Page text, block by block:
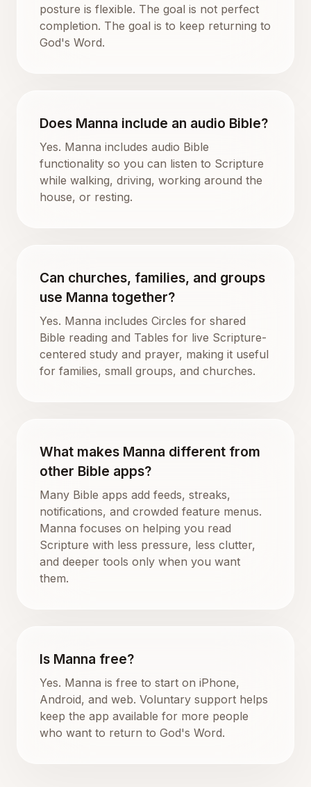
posture is flexible. The goal is not perfect
completion. The goal is to keep returning to
God's Word.
Does Manna include an audio Bible?
Yes. Manna includes audio Bible
functionality so you can listen to Scripture
while walking, driving, working around the
house, or resting.
Can churches, families, and groups
use Manna together?
Yes. Manna includes Circles for shared
Bible reading and Tables for live Scripture-
centered study and prayer, making it useful
for families, small groups, and churches.
What makes Manna different from
other Bible apps?
Many Bible apps add feeds, streaks,
notifications, and crowded feature menus.
Manna focuses on helping you read
Scripture with less pressure, less clutter,
and deeper tools only when you want
them.
Is Manna free?
Yes. Manna is free to start on iPhone,
Android, and web. Voluntary support helps
keep the app available for more people
who want to return to God's Word.